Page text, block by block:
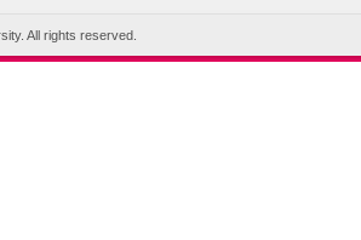
All rights reserved.